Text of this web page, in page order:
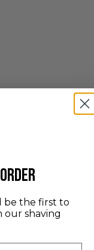
be the first to
our shaving